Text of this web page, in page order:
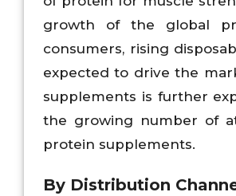
growth of the global
consumers, rising
expected to drive the
supplements is further
the growing number of
protein supplements.
By Distribution